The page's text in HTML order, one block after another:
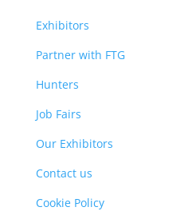
Exhibitors
Partner with FTG
Hunters
Job Fairs
Our Exhibitors
Contact us
Cookie Policy